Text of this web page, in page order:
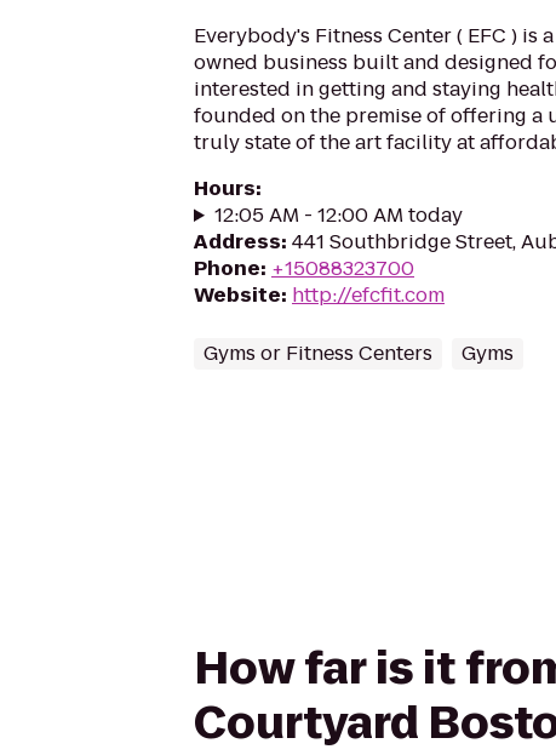
Everybody's Fitness Center ( EFC ) is
owned business built and designed
interested in getting and staying
founded on the premise of offering a
truly state of the art facility at
Hours:
12:05 AM - 12:00 AM today
Address: 441 Southbridge Street,
Phone: +15088323700
Website: http://efcfit.com
Gyms or Fitness Centers Gyms
How far is it
Courtyard